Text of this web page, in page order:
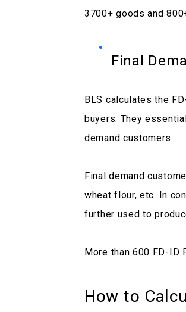
3700+ goods and
Final
BLS calculates the
buyers. They
demand customers.
Final demand
wheat flour, etc. In
further used to
More than 600 FD-ID
How to